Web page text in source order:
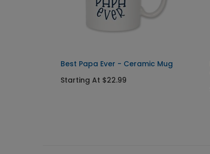
Best Papa Ever - Ceramic Mug
Starting At $22.99